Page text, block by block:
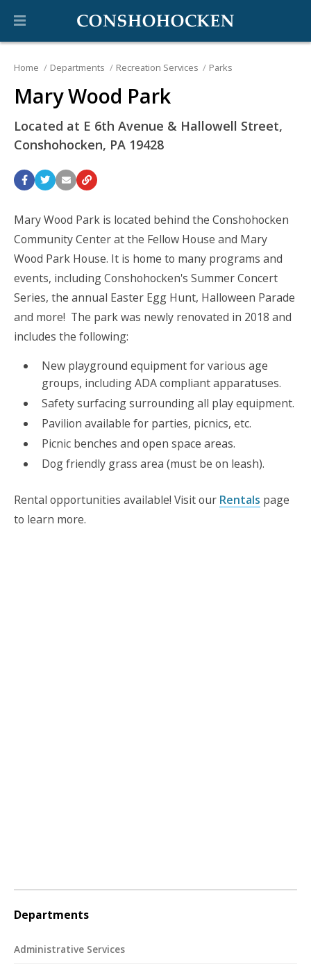
Home Departments Recreation Services Parks
Mary Wood Park
Located at E 6th Avenue & Hallowell Street,
Conshohocken, PA 19428
Mary Wood Park is located behind the Conshohocken
Community Center at the Fellow House and Mary
Wood Park House. It is home to many programs and
events, including Conshohocken's Summer Concert
Series, the annual Easter Egg Hunt, Halloween Parade
and more! The park was newly renovated in 2018 and
includes the following:
New playground equipment for various age
groups, including ADA compliant apparatuses.
Safety surfacing surrounding all play equipment.
Pavilion available for parties, picnics, etc.
Picnic benches and open space areas.
Dog friendly grass area (must be on leash).
Rental opportunities available! Visit our Rentals page
to learn more.
Departments
Administrative Services